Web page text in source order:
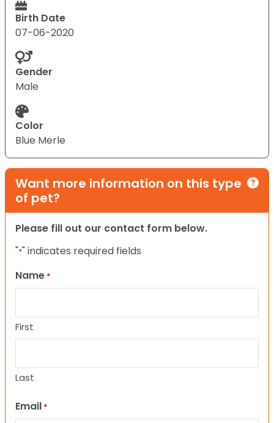
Birth Date
07-06-2020
Gender
Male
Color
Blue Merle
Want more information on this type
of pet?
Please fill out our contact form below.
"*" indicates required fields
Name *
First
Last
Email *